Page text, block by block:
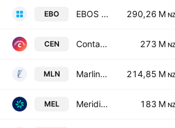
EBO EBOS Group Limited 290,26 M
CEN Contact Energy Limited 273 M
MLN Marlin Global Ltd. 214,85 M
MEL Meridian Energy Limited 183 M